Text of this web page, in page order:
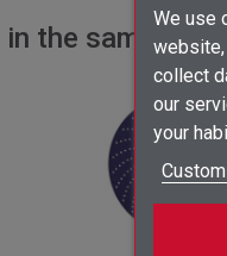
We use
collect
our
your
the same